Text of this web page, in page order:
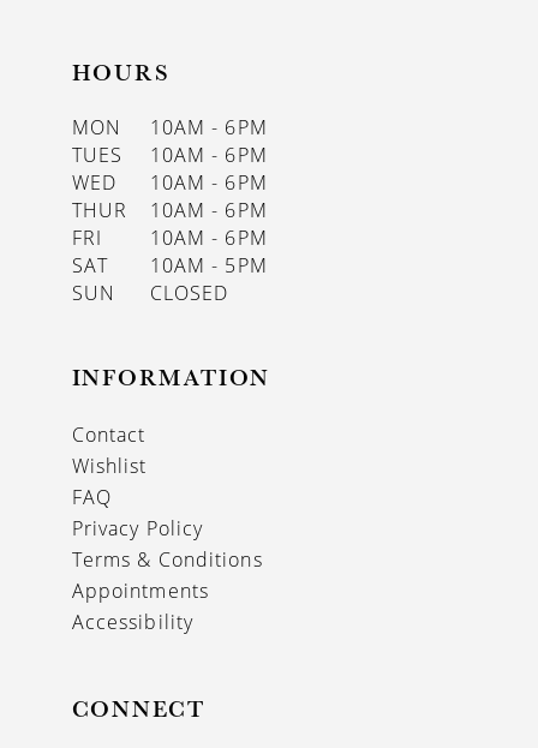
HOURS
MON
10AM - 6PM
TUES
10AM - 6PM
WED
10AM - 6PM
THUR
10AM - 6PM
FRI
10AM - 6PM
SAT
10AM - 5PM
SUN
CLOSED
INFORMATION
Contact
Wishlist
FAQ
Privacy Policy
Terms & Conditions
Appointments
Accessibility
CONNECT